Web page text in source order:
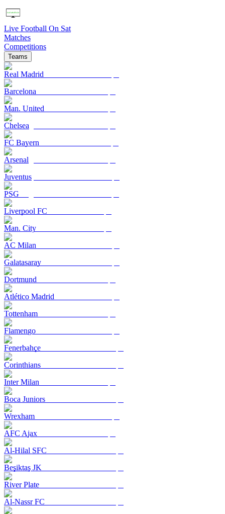
Live Football On Sat
Matches
Competitions
Teams
Real Madrid
Barcelona
Man. United
Chelsea
FC Bayern
Arsenal
Juventus
PSG
Liverpool FC
Man. City
AC Milan
Galatasaray
Dortmund
Atlético Madrid
Tottenham
Flamengo
Fenerbahçe
Corinthians
Inter Milan
Boca Juniors
Wrexham
AFC Ajax
Al-Hilal SFC
Beşiktaş JK
River Plate
Al-Nassr FC